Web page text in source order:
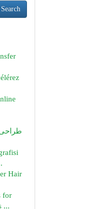
Search
طراحی
Hair
for
...